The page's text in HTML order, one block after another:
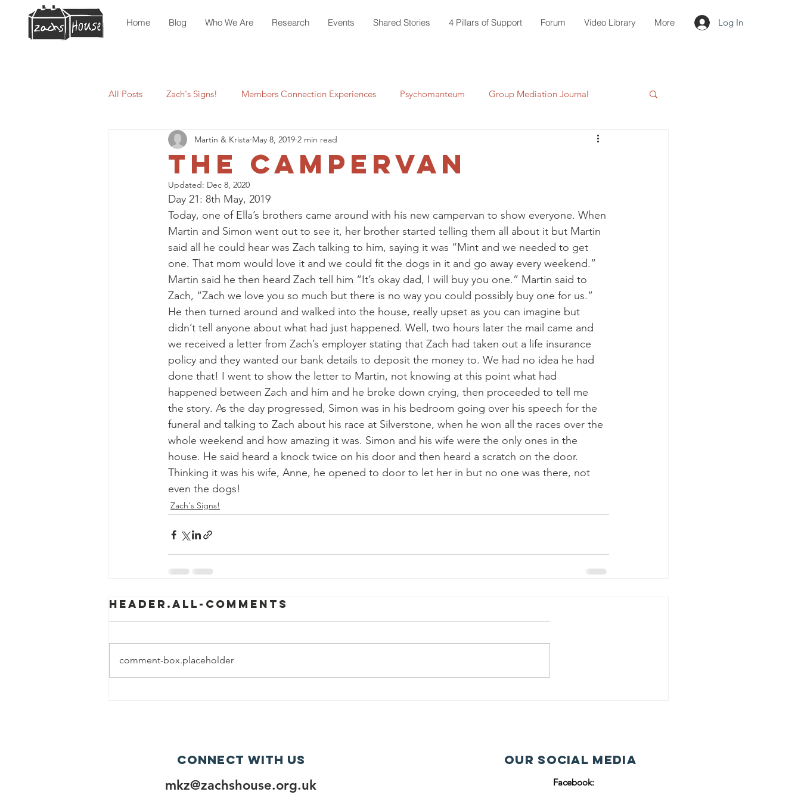
Home Blog Who We Are Research Events Shared Stories 4 Pillars of Support Forum Video Library More Log In
All Posts Zach's Signs! Members Connection Experiences Psychomanteum Group Mediation Journal
The Campervan
Martin & Krista May 8, 2019 2 min read
Updated: Dec 8, 2020
Day 21: 8th May, 2019
Today, one of Ella’s brothers came around with his new campervan to show everyone. When
Martin and Simon went out to see it, her brother started telling them all about it but Martin
said all he could hear was Zach talking to him, saying it was “Mint and we needed to get
one. That mom would love it and we could fit the dogs in it and go away every weekend.”
Martin said he then heard Zach tell him “It’s okay dad, I will buy you one.” Martin said to
Zach, “Zach we love you so much but there is no way you could possibly buy one for us.”
He then turned around and walked into the house, really upset as you can imagine but
didn’t tell anyone about what had just happened. Well, two hours later the mail came and
we received a letter from Zach’s employer stating that Zach had taken out a life insurance
policy and they wanted our bank details to deposit the money to. We had no idea he had
done that! I went to show the letter to Martin, not knowing at this point what had
happened between Zach and him and he broke down crying, then proceeded to tell me
the story. As the day progressed, Simon was in his bedroom going over his speech for the
funeral and talking to Zach about his race at Silverstone, when he won all the races over the
whole weekend and how amazing it was. Simon and his wife were the only ones in the
house. He said heard a knock twice on his door and then heard a scratch on the door.
Thinking it was his wife, Anne, he opened to door to let her in but no one was there, not
even the dogs!
Zach's Signs!
header.all-comments
comment-box.placeholder
Connect with us
mkz@zachshouse.org.uk
Our Social Media
Facebook: